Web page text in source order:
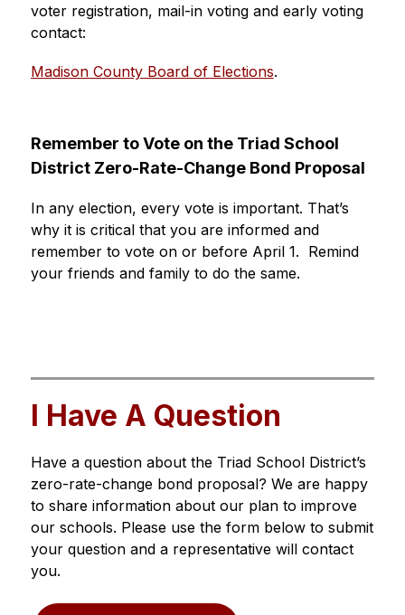
voter registration, mail-in voting and early voting
contact:
Madison County Board of Elections.
Remember to Vote on the Triad School
District Zero-Rate-Change Bond Proposal
In any election, every vote is important. That’s
why it is critical that you are informed and
remember to vote on or before April 1.  Remind
your friends and family to do the same.
I Have A Question
Have a question about the Triad School District’s
zero-rate-change bond proposal? We are happy
to share information about our plan to improve
our schools. Please use the form below to submit
your question and a representative will contact
you.